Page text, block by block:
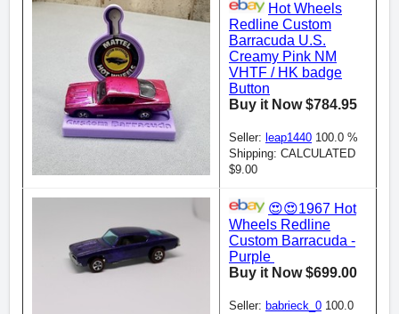
Hot Wheels
Redline Custom
Barracuda U.S.
Creamy Pink NM
VHTF / HK badge
Button
Buy it Now $784.95
Seller: leap1440 100.0 %
Shipping: CALCULATED
$9.00
😍😍1967 Hot
Wheels Redline
Custom Barracuda -
Purple
Buy it Now $699.00
Seller: babrieck_0 100.0